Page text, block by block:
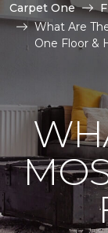
Carpet One
What Are
One Floor &